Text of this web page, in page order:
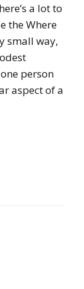
a lot to
the Where
small way,
person
aspect of a